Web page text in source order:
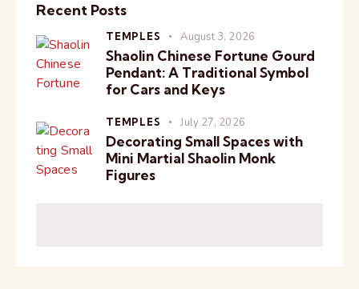
Recent Posts
TEMPLES August 3, 2026
Shaolin Chinese Fortune Gourd
Pendant: A Traditional Symbol
for Cars and Keys
TEMPLES July 27, 2026
Decorating Small Spaces with
Mini Martial Shaolin Monk
Figures